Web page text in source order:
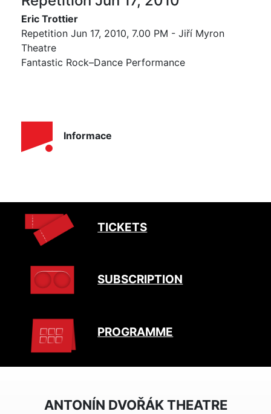
Eric Trottier
Repetition Jun 17, 2010, 7.00 PM - Jiří Myron
Theatre
Fantastic Rock–Dance Performance
Informace
TICKETS
SUBSCRIPTION
PROGRAMME
ANTONÍN DVOŘÁK THEATRE